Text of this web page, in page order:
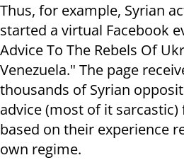
Thus, for example, Syrian
started a virtual Facebook
Advice To The Rebels Of
Venezuela." The page
thousands of Syrian
advice (most of it
based on their experience
own regime.